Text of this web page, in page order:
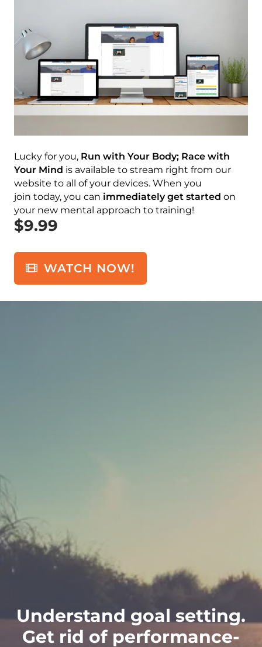
Lucky for you, Run with Your Body; Race with
Your Mind is available to stream right from our
website to all of your devices. When you
join today, you can immediately get started on
your new mental approach to training!
$9.99
WATCH NOW!
Understand goal setting.
Get rid of performance-